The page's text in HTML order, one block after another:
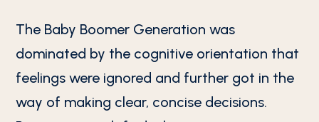
The Baby Boomer Generation was
dominated by the cognitive orientation that
feelings were ignored and further got in the
way of making clear, concise decisions.